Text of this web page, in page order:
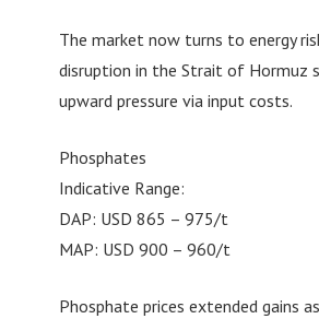
The market now turns to energy
disruption in the Strait of Hormuz
upward pressure via input costs.
Phosphates
Indicative Range:
DAP: USD 865 – 975/t
MAP: USD 900 – 960/t
Phosphate prices extended gains